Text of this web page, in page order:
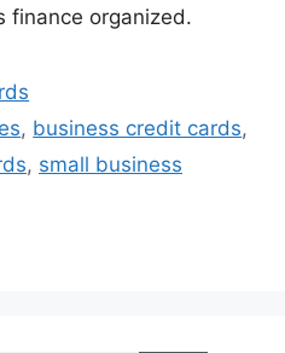
finance organized.
, business credit cards,
, small business